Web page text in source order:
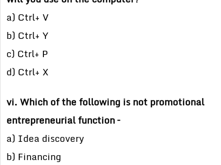
a) Ctrl+ V
b) Ctrl+ Y
c) Ctrl+ P
d) Ctrl+ X
vi. Which of the following is not promotional
entrepreneurial function –
a) Idea discovery
b) Financing